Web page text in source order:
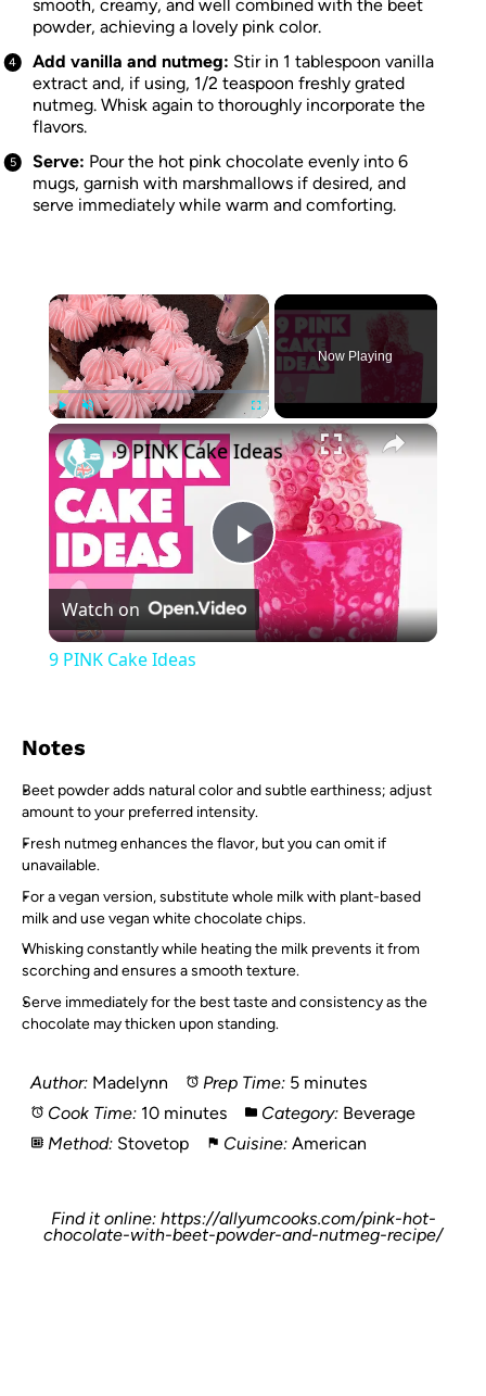
smooth, creamy, and well combined with the beet
powder, achieving a lovely pink color.
Add vanilla and nutmeg: Stir in 1 tablespoon vanilla
extract and, if using, 1/2 teaspoon freshly grated
nutmeg. Whisk again to thoroughly incorporate the
flavors.
Serve: Pour the hot pink chocolate evenly into 6
mugs, garnish with marshmallows if desired, and
serve immediately while warm and comforting.
×
Now Playing
×
Play
Video
9 PINK Cake Ideas
Watch on
9 PINK Cake Ideas
Notes
Beet powder adds natural color and subtle earthiness; adjust
amount to your preferred intensity.
Fresh nutmeg enhances the flavor, but you can omit if
unavailable.
For a vegan version, substitute whole milk with plant-based
milk and use vegan white chocolate chips.
Whisking constantly while heating the milk prevents it from
scorching and ensures a smooth texture.
Serve immediately for the best taste and consistency as the
chocolate may thicken upon standing.
Author: Madelynn Prep Time: 5 minutes
Cook Time: 10 minutes Category: Beverage
Method: Stovetop Cuisine: American
Find it online: https://allyumcooks.com/pink-hot-
chocolate-with-beet-powder-and-nutmeg-recipe/